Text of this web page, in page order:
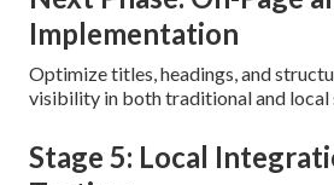
Implementation
Optimize titles, headings, and
visibility in both traditional and local
Stage 5: Local